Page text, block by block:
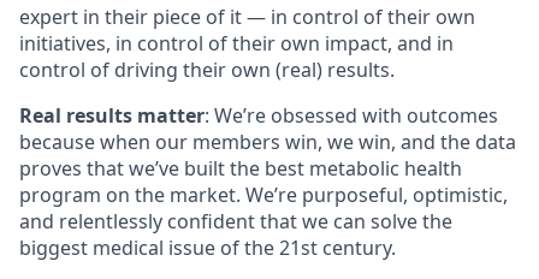
expert in their piece of it — in control of their own
initiatives, in control of their own impact, and in
control of driving their own (real) results.
Real results matter: We’re obsessed with outcomes
because when our members win, we win, and the data
proves that we’ve built the best metabolic health
program on the market. We’re purposeful, optimistic,
and relentlessly confident that we can solve the
biggest medical issue of the 21st century.